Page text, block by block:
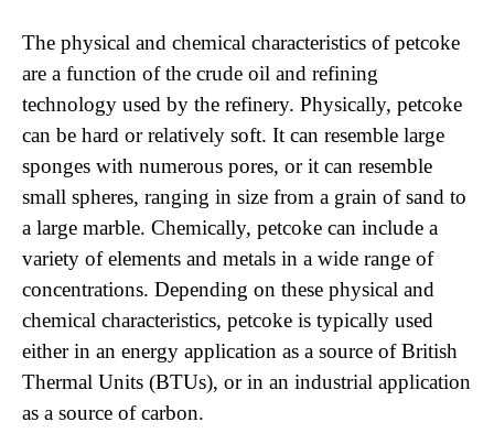
The physical and chemical characteristics of petcoke
are a function of the crude oil and refining
technology used by the refinery. Physically, petcoke
can be hard or relatively soft. It can resemble large
sponges with numerous pores, or it can resemble
small spheres, ranging in size from a grain of sand to
a large marble. Chemically, petcoke can include a
variety of elements and metals in a wide range of
concentrations. Depending on these physical and
chemical characteristics, petcoke is typically used
either in an energy application as a source of British
Thermal Units (BTUs), or in an industrial application
as a source of carbon.